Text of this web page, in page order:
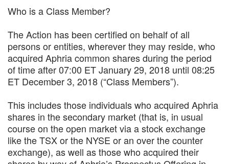
Who is a Class Member?
The Action has been certified on behalf of all
persons or entities, wherever they may reside, who
acquired Aphria common shares during the period
of time after 07:00 ET January 29, 2018 until 08:25
ET December 3, 2018 (“Class Members”).
This includes those individuals who acquired Aphria
shares in the secondary market (that is, in usual
course on the open market via a stock exchange
like the TSX or the NYSE or an over the counter
exchange), as well as those who acquired their